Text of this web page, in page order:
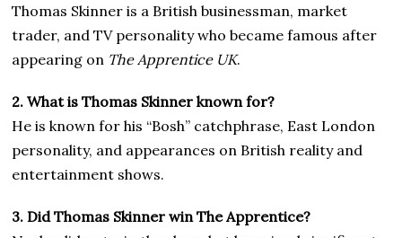
Thomas Skinner is a British businessman, market
trader, and TV personality who became famous after
appearing on The Apprentice UK.
2. What is Thomas Skinner known for?
He is known for his “Bosh” catchphrase, East London
personality, and appearances on British reality and
entertainment shows.
3. Did Thomas Skinner win The Apprentice?